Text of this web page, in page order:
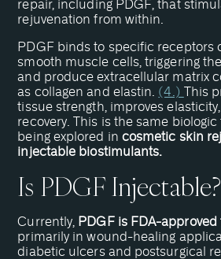
repair, including PDGF, that
rejuvenation from within.
PDGF binds to specific receptors
smooth muscle cells, triggering
and produce extracellular matrix
as collagen and elastin. (4.) This
tissue strength, improves
recovery. This is the same
being explored in cosmetic skin
injectable biostimulants.
Is PDGF Injectable?
Currently, PDGF is FDA-
primarily in wound-healing
diabetic ulcers and postsurgical